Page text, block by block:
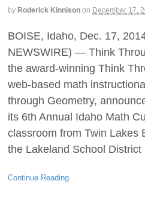
by Roderick Kinnison on December 17,
BOISE, Idaho, Dec. 17,
NEWSWIRE) — Think
the award-winning Think
web-based math
through Geometry,
its 6th Annual Idaho Math
classroom from Twin Lakes
the Lakeland School
Continue Reading